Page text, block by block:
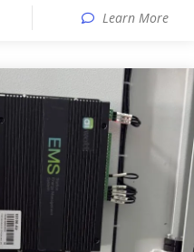
Learn More